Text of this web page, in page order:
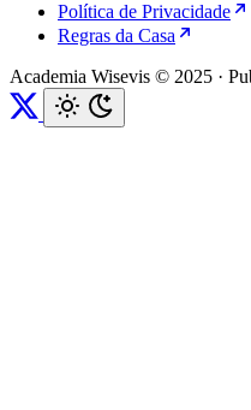
Política de Privacidade
Regras da Casa
Academia Wisevis © 2025 ·